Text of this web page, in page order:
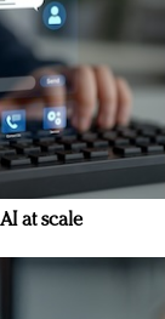
at scale